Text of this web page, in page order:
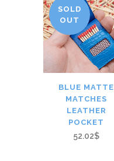
SOLD
OUT
BLUE MATTE
MATCHES
LEATHER
POCKET
52.02$